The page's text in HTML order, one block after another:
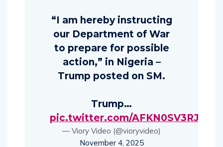
“I am hereby instructing
our Department of War
to prepare for possible
action,” in Nigeria –
Trump posted on SM.
Trump…
pic.twitter.com/AFKN0SV3RJ
— Viory Video (@vioryvideo)
November 4, 2025